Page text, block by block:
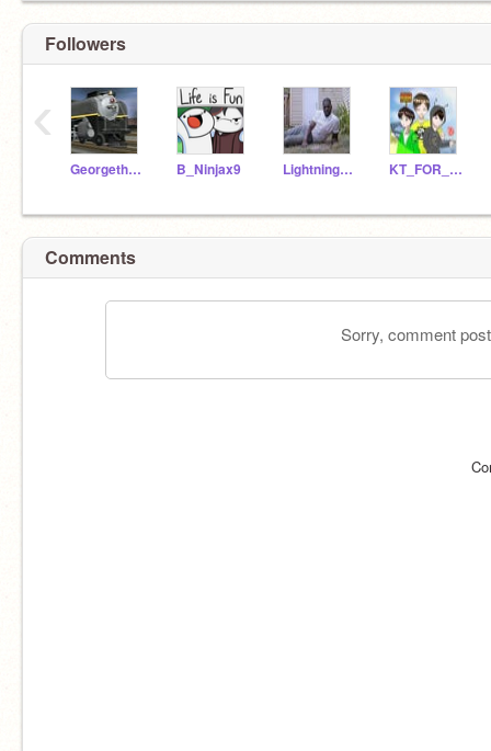
Followers
Georgethe836 B_Ninjax9 LightningSlinger KT_FOR_LIFE
‹
Comments
Sorry, comment